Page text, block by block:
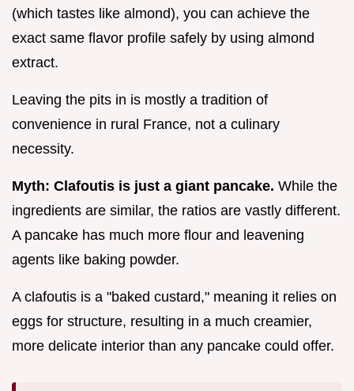
(which tastes like almond), you can achieve the
exact same flavor profile safely by using almond
extract.
Leaving the pits in is mostly a tradition of
convenience in rural France, not a culinary
necessity.
Myth: Clafoutis is just a giant pancake. While the
ingredients are similar, the ratios are vastly different.
A pancake has much more flour and leavening
agents like baking powder.
A clafoutis is a "baked custard," meaning it relies on
eggs for structure, resulting in a much creamier,
more delicate interior than any pancake could offer.